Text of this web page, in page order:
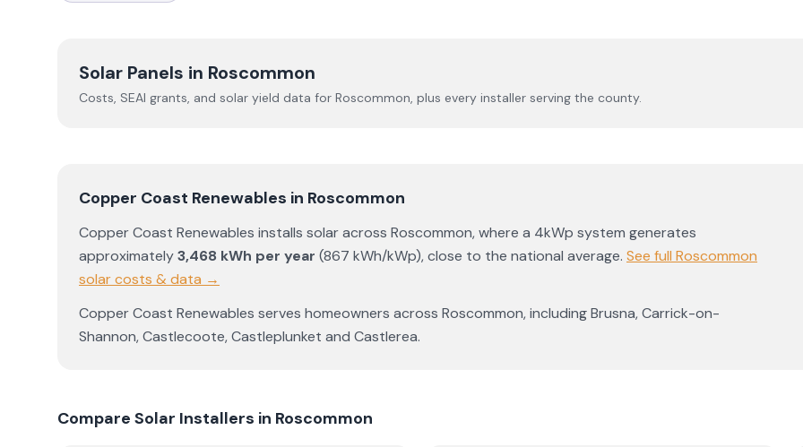
Solar Panels in Roscommon
Costs, SEAI grants, and solar yield data for Roscommon, plus every installer serving the county.
Copper Coast Renewables in Roscommon
Copper Coast Renewables installs solar across Roscommon, where a 4kWp system generates
approximately3,468 kWh per year (867 kWh/kWp),close to the national average. See full Roscommon
solar costs & data →
Copper Coast Renewables serves homeowners across Roscommon, includingBrusna,Carrick-on-
Shannon,Castlecoote,Castleplunket and Castlerea.
Compare Solar Installers in Roscommon